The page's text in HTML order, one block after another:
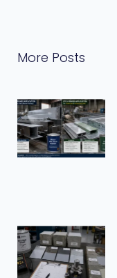
More Posts